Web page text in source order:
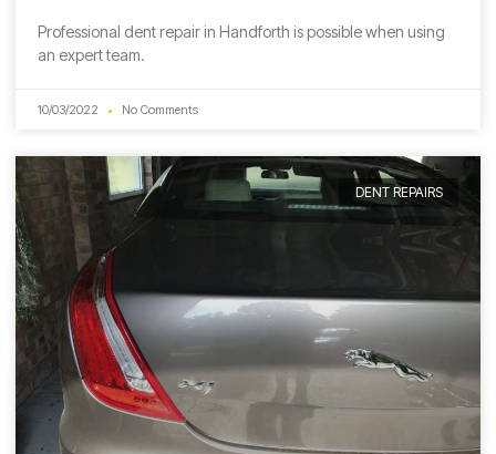
Professional dent repair in Handforth is possible when using
an expert team.
10/03/2022 No Comments
DENT REPAIRS